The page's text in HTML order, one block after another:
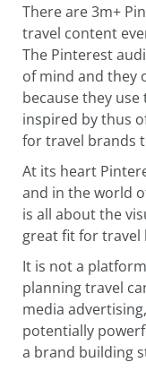
There are 3m+
travel content
The Pinterest
of mind and they
because they
inspired by thus
for travel brands
At its heart
and in the world
is all about the
great fit for travel
It is not a
planning travel
media
potentially
a brand building